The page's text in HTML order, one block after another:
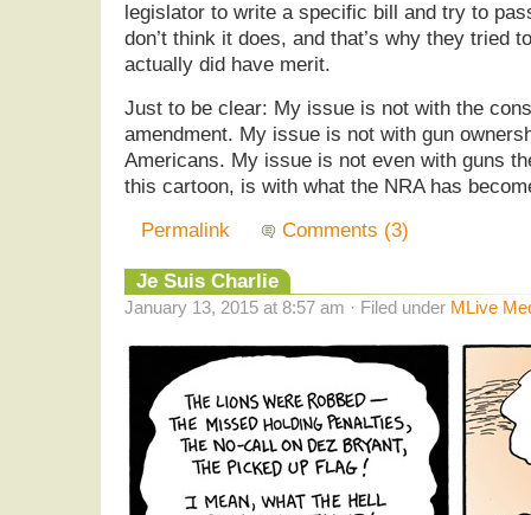
legislator to write a specific bill and try to
don’t think it does, and that’s why they tried
actually did have merit.
Just to be clear: My issue is not with the
amendment. My issue is not with gun
Americans. My issue is not even with guns
this cartoon, is with what the NRA has
Permalink
Comments (3)
Je Suis Charlie
January 13, 2015 at 8:57 am · Filed under MLive